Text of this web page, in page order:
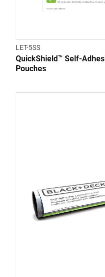
LET-5SS
QuickShield™ Self-
Pouches